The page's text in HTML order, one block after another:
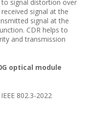
signal distortion over
signal at the
signal at the
CDR helps to
and transmission
optical module
802.3-2022